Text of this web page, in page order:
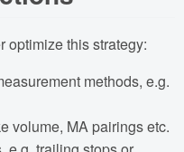
optimize this strategy:
methods, e.g.
volume, MA pairings etc.